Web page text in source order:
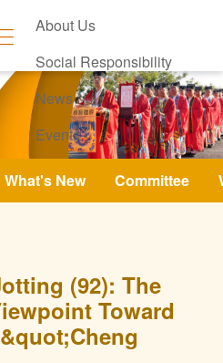
About Us
Social Responsibility
News
Events
Contact Us
What's New Committee
(92): The
Toward